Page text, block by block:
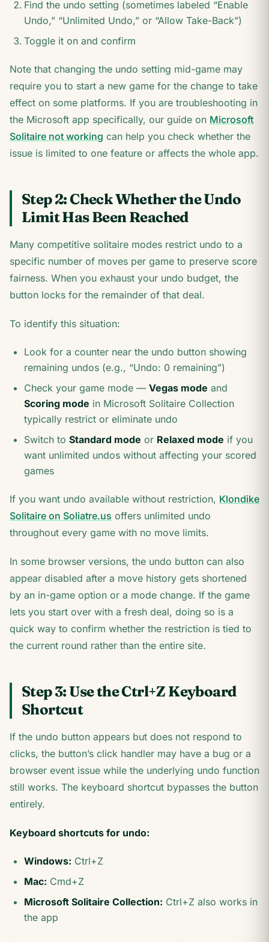
Find the undo setting (sometimes labeled “Enable
Undo,” “Unlimited Undo,” or “Allow Take-Back”)
Toggle it on and confirm
Note that changing the undo setting mid-game may
require you to start a new game for the change to take
effect on some platforms. If you are troubleshooting in
the Microsoft app specifically, our guide on Microsoft
Solitaire not working can help you check whether the
issue is limited to one feature or affects the whole app.
Step 2: Check Whether the Undo
Limit Has Been Reached
Many competitive solitaire modes restrict undo to a
specific number of moves per game to preserve score
fairness. When you exhaust your undo budget, the
button locks for the remainder of that deal.
To identify this situation:
Look for a counter near the undo button showing
remaining undos (e.g., “Undo: 0 remaining”)
Check your game mode — Vegas mode and
Scoring mode in Microsoft Solitaire Collection
typically restrict or eliminate undo
Switch to Standard mode or Relaxed mode if you
want unlimited undos without affecting your scored
games
If you want undo available without restriction, Klondike
Solitaire on Soliatre.us offers unlimited undo
throughout every game with no move limits.
In some browser versions, the undo button can also
appear disabled after a move history gets shortened
by an in-game option or a mode change. If the game
lets you start over with a fresh deal, doing so is a
quick way to confirm whether the restriction is tied to
the current round rather than the entire site.
Step 3: Use the Ctrl+Z Keyboard
Shortcut
If the undo button appears but does not respond to
clicks, the button’s click handler may have a bug or a
browser event issue while the underlying undo function
still works. The keyboard shortcut bypasses the button
entirely.
Keyboard shortcuts for undo:
Windows: Ctrl+Z
Mac: Cmd+Z
Microsoft Solitaire Collection: Ctrl+Z also works in
the app